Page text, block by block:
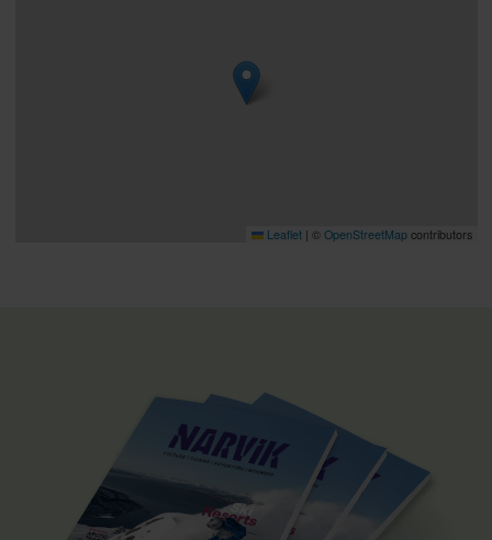
Leaflet | © OpenStreetMapcontributors